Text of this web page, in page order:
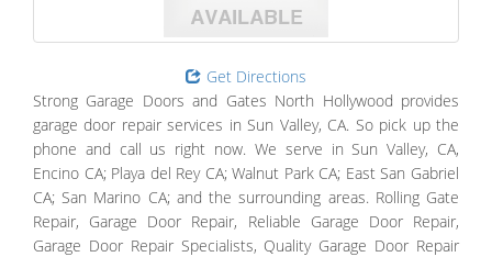
Get Directions
Strong Garage Doors and Gates North Hollywood provides
garage door repair services in Sun Valley, CA. So pick up the
phone and call us right now. We serve in Sun Valley, CA,
Encino CA; Playa del Rey CA; Walnut Park CA; East San Gabriel
CA; San Marino CA; and the surrounding areas. Rolling Gate
Repair, Garage Door Repair, Reliable Garage Door Repair,
Garage Door Repair Specialists, Quality Garage Door Repair